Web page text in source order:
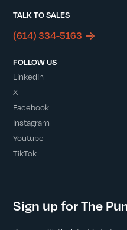
TALK TO SALES
(614) 334-5163
FOLLOW US
LinkedIn
X
Facebook
Instagram
Youtube
TikTok
Sign up for The